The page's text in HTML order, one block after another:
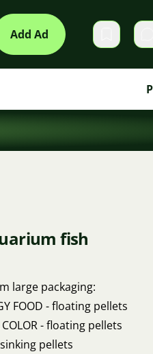
Add Ad
fish
large packaging:
FOOD - floating pellets
COLOR - floating pellets
sinking pellets